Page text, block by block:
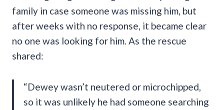
family in case someone was missing him, but
after weeks with no response, it became clear
no one was looking for him. As the rescue
shared:
“Dewey wasn’t neutered or microchipped,
so it was unlikely he had someone searching